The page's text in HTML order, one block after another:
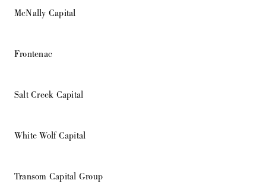
McNally Capital
Frontenac
Salt Creek Capital
White Wolf Capital
Transom Capital Group